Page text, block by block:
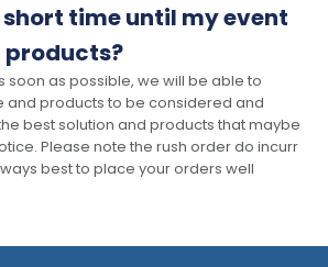
short time until my event
products?
soon as possible, we will be able to
and products to be considered and
best solution and products that maybe
Please note the rush order do incurr
best to place your orders well